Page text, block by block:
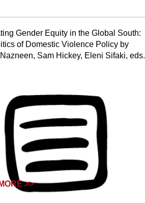
Gender Equity in the Global South:
of Domestic Violence Policy by
Sam Hickey, Eleni Sifaki, eds.
>>